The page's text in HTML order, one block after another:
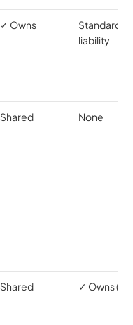
✓ Owns
Standard
liability
Shared None
Shared ✓ Owns